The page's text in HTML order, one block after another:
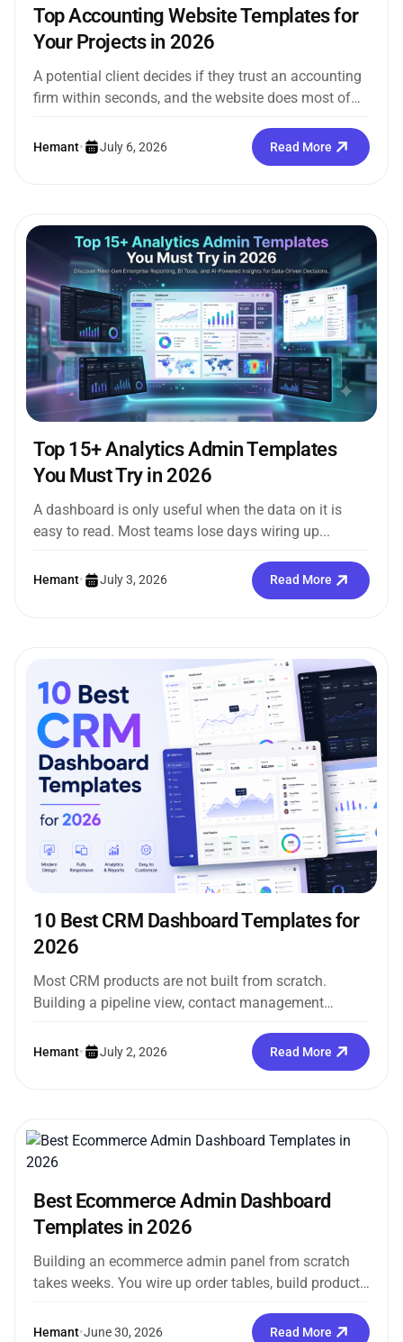
Top Accounting Website Templates for
Your Projects in 2026
A potential client decides if they trust an accounting
firm within seconds, and the website does most of
Hemant• July 6, 2026 Read More
Top 15+ Analytics Admin Templates
You Must Try in 2026
A dashboard is only useful when the data on it is
easy to read. Most teams lose days wiring up...
Hemant• July 3, 2026 Read More
10 Best CRM Dashboard Templates for
2026
Most CRM products are not built from scratch.
Building a pipeline view, contact management
Hemant• July 2, 2026 Read More
Best Ecommerce Admin Dashboard
Templates in 2026
Building an ecommerce admin panel from scratch
takes weeks. You wire up order tables, build product
Hemant•June 30, 2026 Read More